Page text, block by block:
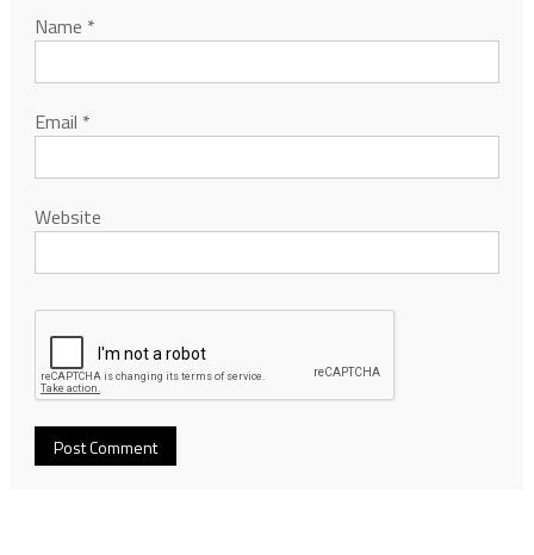
Name *
Email *
Website